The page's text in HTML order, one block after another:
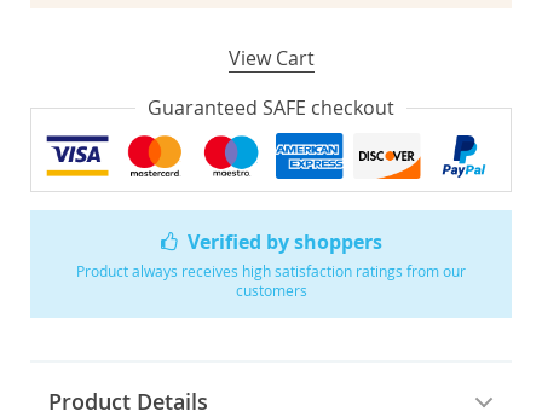
Verified by shoppers
Product always receives high satisfaction ratings from our
customers
Product Details
View Cart
Guaranteed SAFE checkout